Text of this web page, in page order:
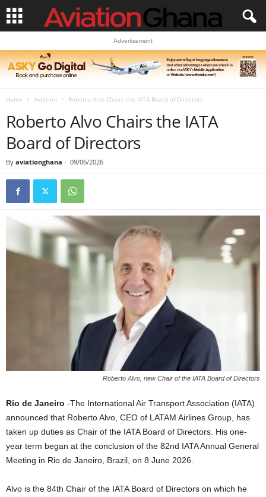
Advertisement
Home Aviation Roberto Alvo Chairs the IATA Board of Directors
Roberto Alvo Chairs the IATA
Board of Directors
By aviationghana - 09/06/2026
Roberto Alvo, new Chair of the IATA Board of Directors
Rio de Janeiro -The International Air Transport Association (IATA)
announced that Roberto Alvo, CEO of LATAM Airlines Group, has
taken up duties as Chair of the IATA Board of Directors. His one-
year term began at the conclusion of the 82nd IATA Annual General
Meeting in Rio de Janeiro, Brazil, on 8 June 2026.
Alvo is the 84th Chair of the IATA Board of Directors on which he